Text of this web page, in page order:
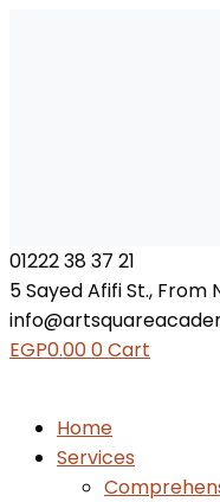
01222 38 37 21
5 Sayed Afifi St., From
EGP0.000Cart
Home
Services